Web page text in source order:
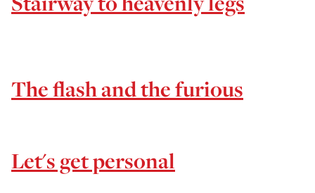
The flash and the furious
Let's get personal